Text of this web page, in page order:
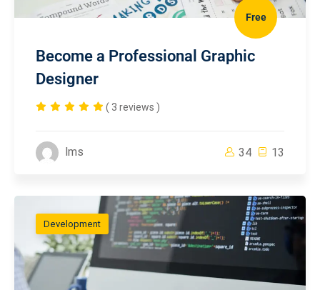
Free
Become a Professional Graphic
Designer
( 3 reviews )
lms 34 13
Development